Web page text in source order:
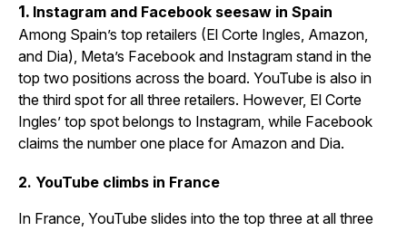
1. Instagram and Facebook seesaw in Spain
Among Spain’s top retailers (El Corte Ingles, Amazon,
and Dia), Meta’s Facebook and Instagram stand in the
top two positions across the board. YouTube is also in
the third spot for all three retailers. However, El Corte
Ingles’ top spot belongs to Instagram, while Facebook
claims the number one place for Amazon and Dia.
2. YouTube climbs in France
In France, YouTube slides into the top three at all three